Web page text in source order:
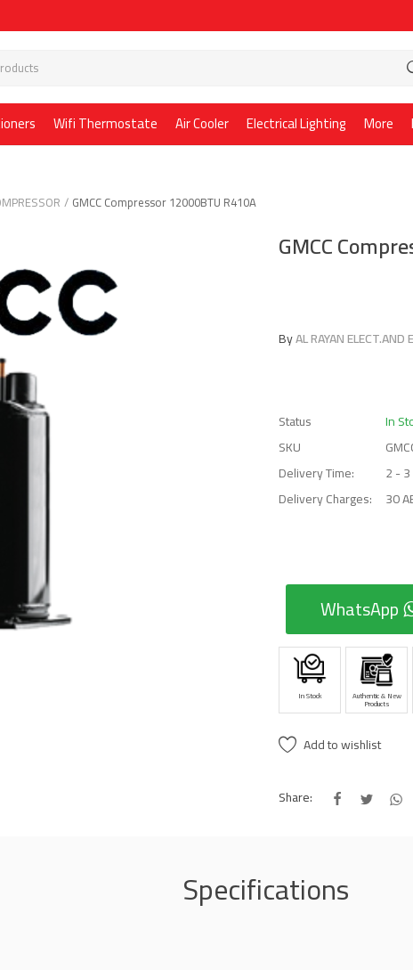
Wifi Thermostate Air Cooler Electrical Lighting More
GMCC Compressor 12000BTU R410A
GMCC
ByAL RAYAN ELECT.AND
Status
In
SKU
Delivery Time:
2 -
Delivery Charges:
30
WhatsApp
In Stock Authentic & New
Products
Add to wishlist
Share:
Specifications